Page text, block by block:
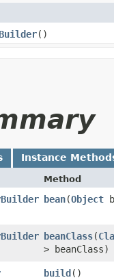
()
Instance
Method
bean​(Object
beanClass​(
> beanClass)
build ()